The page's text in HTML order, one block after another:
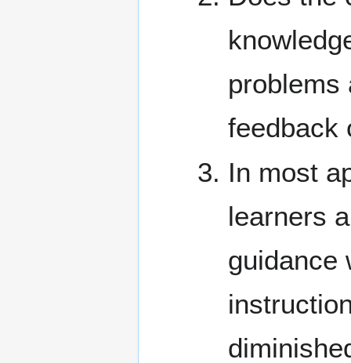
problems
feedback
In most
learners
guidance